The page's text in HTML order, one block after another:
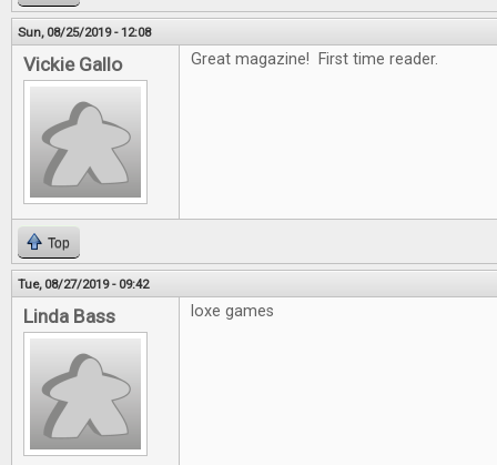
Sun, 08/25/2019 - 12:08
Vickie Gallo Great magazine! First time reader.
Top
Tue, 08/27/2019 - 09:42
Linda Bass loxe games